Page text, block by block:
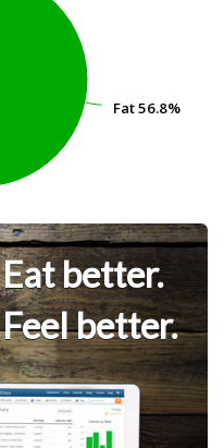
Fat56.8%
Fat56.8%
Eat better.
Feel better.